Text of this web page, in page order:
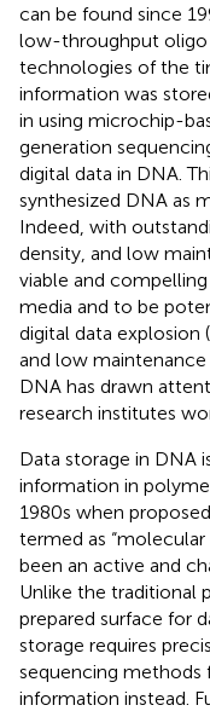
can be found since
low-throughput oligo
technologies of the
information was
in using microchip-
generation
digital data in DNA.
synthesized DNA as
Indeed, with
density, and low
viable and
media and to be
digital data explosion (
and low
DNA has drawn
research institutes
Data storage in DNA
information in
1980s when
termed as “molecular
been an active and
Unlike the traditional
prepared surface for
storage requires
sequencing methods
information instead.